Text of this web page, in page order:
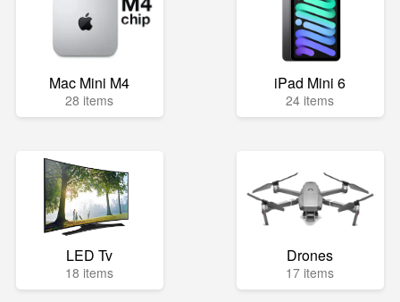
Mac Mini M4
28 items
iPad Mini 6
24 items
LED Tv
18 items
Drones
17 items